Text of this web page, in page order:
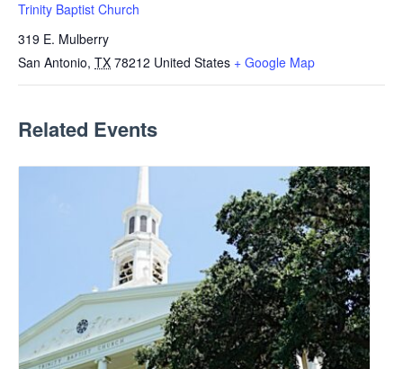
Trinity Baptist Church
319 E. Mulberry
San Antonio, TX 78212 United States + Google Map
Related Events